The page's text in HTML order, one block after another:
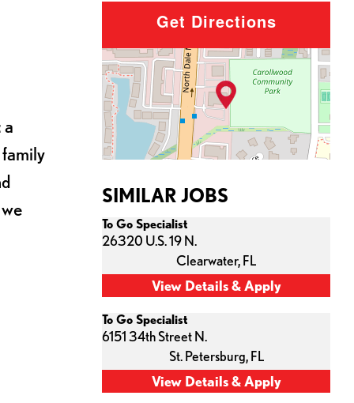
a
Get Directions
SIMILAR JOBS
To Go Specialist
26320 U.S. 19 N.
Clearwater, FL
To Go Specialist
6151 34th Street N.
St. Petersburg, FL